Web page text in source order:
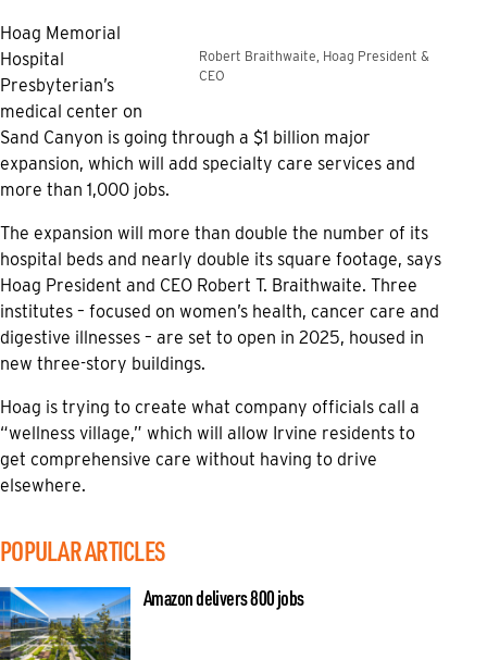
Robert Braithwaite, Hoag President &
CEO
Hoag Memorial
Hospital
Presbyterian’s
medical center on
Sand Canyon is going through a $1 billion major
expansion, which will add specialty care services and
more than 1,000 jobs.
The expansion will more than double the number of its
hospital beds and nearly double its square footage, says
Hoag President and CEO Robert T. Braithwaite. Three
institutes – focused on women’s health, cancer care and
digestive illnesses – are set to open in 2025, housed in
new three-story buildings.
Hoag is trying to create what company officials call a
“wellness village,” which will allow Irvine residents to
get comprehensive care without having to drive
elsewhere.
POPULAR ARTICLES
Amazon delivers 800 jobs